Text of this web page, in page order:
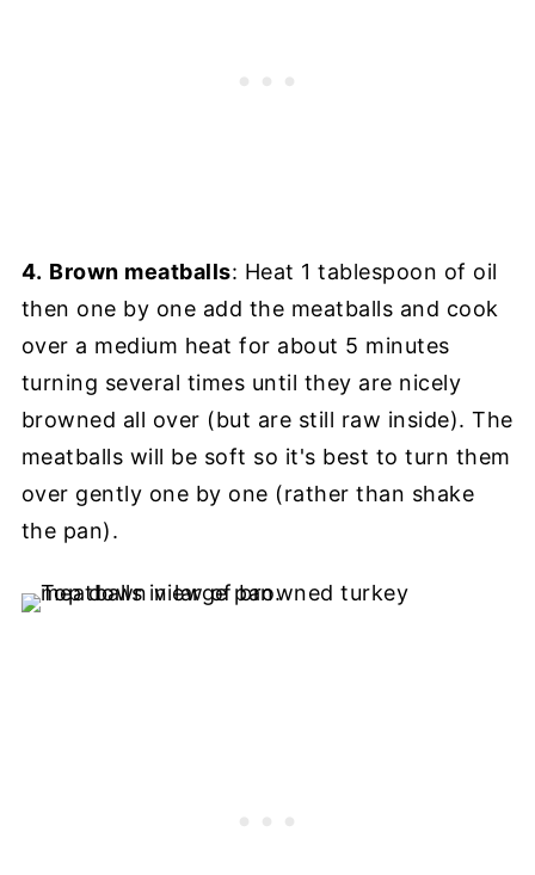
4. Brown meatballs: Heat 1 tablespoon of oil
then one by one add the meatballs and cook
over a medium heat for about 5 minutes
turning several times until they are nicely
browned all over (but are still raw inside). The
meatballs will be soft so it's best to turn them
over gently one by one (rather than shake
the pan).